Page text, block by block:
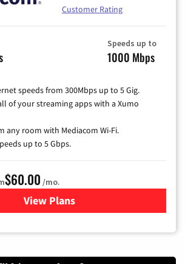
Customer Rating
Speeds up to
1000 Mbps
speeds from 300Mbps up to 5 Gig.
of your streaming apps with a Xumo
any room with Mediacom Wi-Fi.
up to 5 Gbps.
$60.00 /mo.
View Plansfor Mediacom Cable TV &